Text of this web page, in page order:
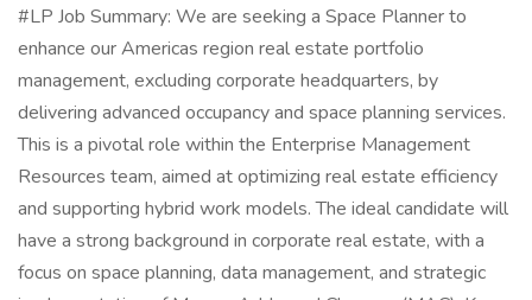
#LP Job Summary: We are seeking a Space Planner to
enhance our Americas region real estate portfolio
management, excluding corporate headquarters, by
delivering advanced occupancy and space planning services.
This is a pivotal role within the Enterprise Management
Resources team, aimed at optimizing real estate efficiency
and supporting hybrid work models. The ideal candidate will
have a strong background in corporate real estate, with a
focus on space planning, data management, and strategic